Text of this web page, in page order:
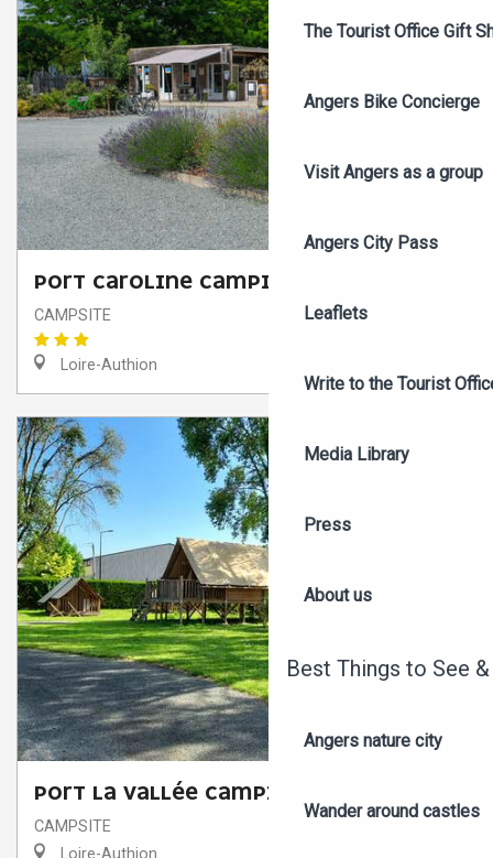
The Tourist Office Gift
Angers Bike Concierge
Visit Angers as a group
Angers City Pass
Leaflets
Write to the Tourist
Media Library
Press
About us
Best Things to See
Angers nature city
Wander around castles
PORT CAROLINE CAMPING
CAMPSITE
Loire-Authion
PORT LA VALLÉE CAMPING
CAMPSITE